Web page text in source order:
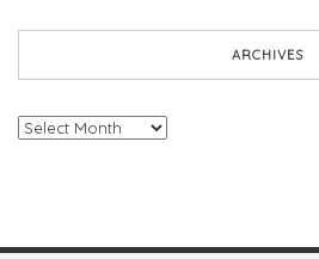
ARCHIVES
Archives